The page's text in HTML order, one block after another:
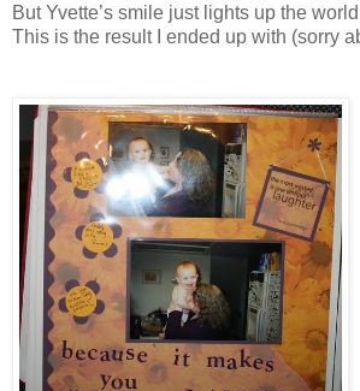
But Yvette’s smile just lights up the
This is the result I ended up with (sorry